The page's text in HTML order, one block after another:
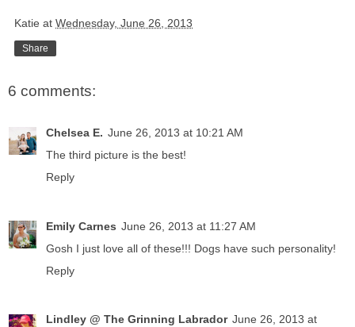
Katie at Wednesday, June 26, 2013
Share
6 comments:
Chelsea E. June 26, 2013 at 10:21 AM
The third picture is the best!
Reply
Emily Carnes June 26, 2013 at 11:27 AM
Gosh I just love all of these!!! Dogs have such personality!
Reply
Lindley @ The Grinning Labrador June 26, 2013 at